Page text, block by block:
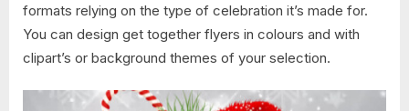
formats relying on the type of celebration it’s made for.
You can design get together flyers in colours and with
clipart’s or background themes of your selection.